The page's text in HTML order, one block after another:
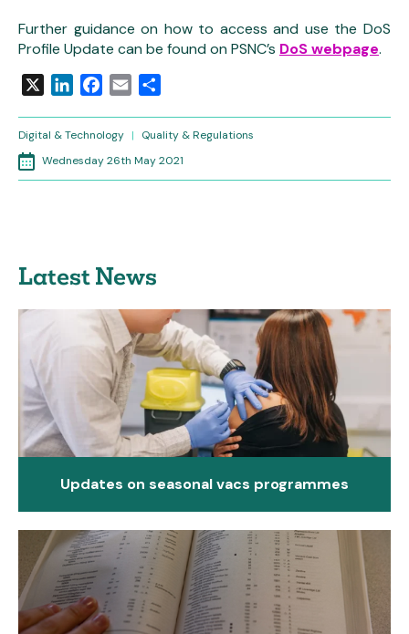
Further guidance on how to access and use the DoS
Profile Update can be found on PSNC’s DoS webpage.
LinkedInFacebook
Email
Digital & Technology |
Quality & Regulations
Wednesday 26th May 2021
Latest News
Updates on seasonal vacs programmes